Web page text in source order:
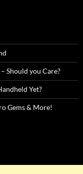
Should you Care?
Yet?
Gems & More!